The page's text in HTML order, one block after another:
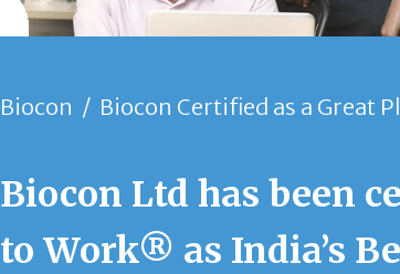
Biocon / Biocon Certified as a Great
Biocon Ltd has been
to Work® as India’s